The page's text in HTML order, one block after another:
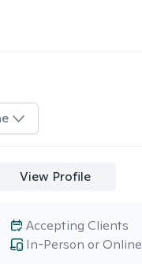
View Profile
In-Person or Online
Accepting Clients